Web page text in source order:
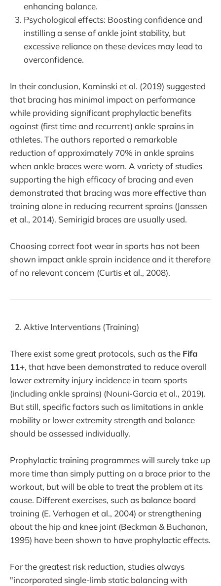
enhancing balance.
Psychological effects: Boosting confidence and
instilling a sense of ankle joint stability, but
excessive reliance on these devices may lead to
overconfidence.
In their conclusion, Kaminski et al. (2019) suggested
that bracing has minimal impact on performance
while providing significant prophylactic benefits
against (first time and recurrent) ankle sprains in
athletes. The authors reported a remarkable
reduction of approximately 70% in ankle sprains
when ankle braces were worn. A variety of studies
supporting the high efficacy of bracing and even
demonstrated that bracing was more effective than
training alone in reducing recurrent sprains (Janssen
et al., 2014). Semirigid braces are usually used.
Choosing correct foot wear in sports has not been
shown impact ankle sprain incidence and it therefore
of no relevant concern (Curtis et al., 2008).
Aktive Interventions (Training)
There exist some great protocols, such as the Fifa
11+, that have been demonstrated to reduce overall
lower extremity injury incidence in team sports
(including ankle sprains) (Nouni-Garcia et al., 2019).
But still, specific factors such as limitations in ankle
mobility or lower extremity strength and balance
should be assessed individually.
Prophylactic training programmes will surely take up
more time than simply putting on a brace prior to the
workout, but will be able to treat the problem at its
cause. Different exercises, such as balance board
training (E. Verhagen et al., 2004) or strengthening
about the hip and knee joint (Beckman & Buchanan,
1995) have been shown to have prophylactic effects.
For the greatest risk reduction, studies always
"incorporated single-limb static balancing with